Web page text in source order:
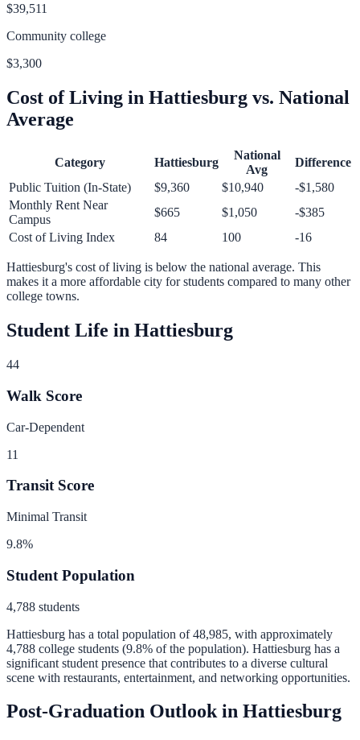
$39,511
Community college
$3,300
Cost of Living in Hattiesburg vs. National
Average
Category Hattiesburg
National
Avg
Difference
Public Tuition (In-State)
$9,360 $10,940
-$1,580
Monthly Rent Near
Campus
$665 $1,050
-$385
Cost of Living Index
84 100 -16
Hattiesburg's cost of living is below the national average. This
makes it a more affordable city for students compared to many other
college towns.
Student Life in Hattiesburg
44
Walk Score
Car-Dependent
11
Transit Score
Minimal Transit
9.8%
Student Population
4,788 students
Hattiesburg has a total population of 48,985, with approximately
4,788 college students (9.8% of the population). Hattiesburg has a
significant student presence that contributes to a diverse cultural
scene with restaurants, entertainment, and networking opportunities.
Post-Graduation Outlook in Hattiesburg